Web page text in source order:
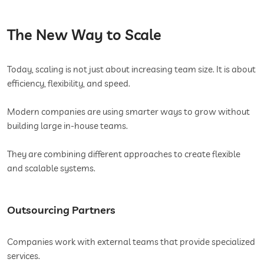
The New Way to Scale
Today, scaling is not just about increasing team size. It is about
efficiency, flexibility, and speed.
Modern companies are using smarter ways to grow without
building large in-house teams.
They are combining different approaches to create flexible
and scalable systems.
Outsourcing Partners
Companies work with external teams that provide specialized
services.